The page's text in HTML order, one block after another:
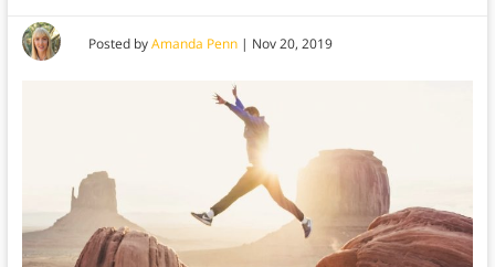
Posted byAmanda Penn| Nov 20, 2019